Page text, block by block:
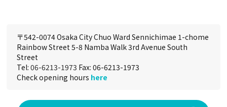
〒542-0074 Osaka City Chuo Ward Sennichimae 1-chome
Rainbow Street 5-8 Namba Walk 3rd Avenue South
Street
Tel:06-6213-1973 Fax: 06-6213-1973
Check opening hours here